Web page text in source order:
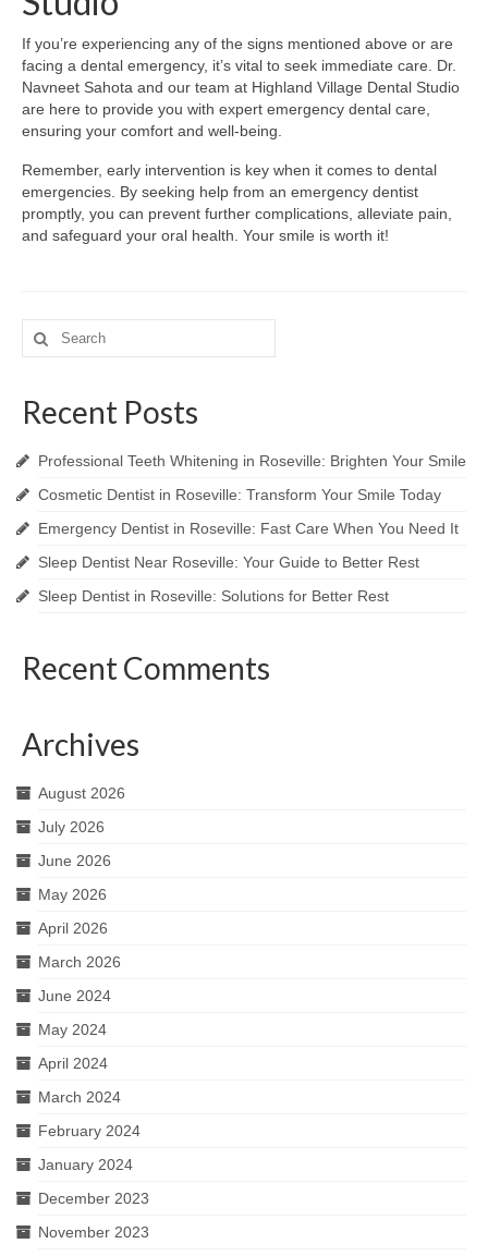
If you’re experiencing any of the signs mentioned above or are
facing a dental emergency, it’s vital to seek immediate care. Dr.
Navneet Sahota and our team at Highland Village Dental Studio
are here to provide you with expert emergency dental care,
ensuring your comfort and well-being.
Remember, early intervention is key when it comes to dental
emergencies. By seeking help from an emergency dentist
promptly, you can prevent further complications, alleviate pain,
and safeguard your oral health. Your smile is worth it!
Search
for:
Recent Posts
Professional Teeth Whitening in Roseville: Brighten Your Smile
Cosmetic Dentist in Roseville: Transform Your Smile Today
Emergency Dentist in Roseville: Fast Care When You Need It
Sleep Dentist Near Roseville: Your Guide to Better Rest
Sleep Dentist in Roseville: Solutions for Better Rest
Recent Comments
Archives
August 2026
July 2026
June 2026
May 2026
April 2026
March 2026
June 2024
May 2024
April 2024
March 2024
February 2024
January 2024
December 2023
November 2023